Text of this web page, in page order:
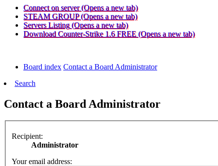
Connect on server (Opens a new tab)
STEAM GROUP (Opens a new tab)
Servers Listing (Opens a new tab)
Download Counter-Strike 1.6 FREE (Opens a new tab)
Board index Contact a Board Administrator
Search
Contact a Board Administrator
Recipient:
Administrator
Your email address: